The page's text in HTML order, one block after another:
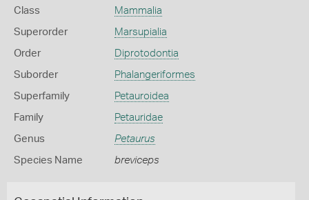
Class Mammalia
Superorder Marsupialia
Order Diprotodontia
Suborder Phalangeriformes
Superfamily Petauroidea
Family Petauridae
Genus Petaurus
Species Name breviceps